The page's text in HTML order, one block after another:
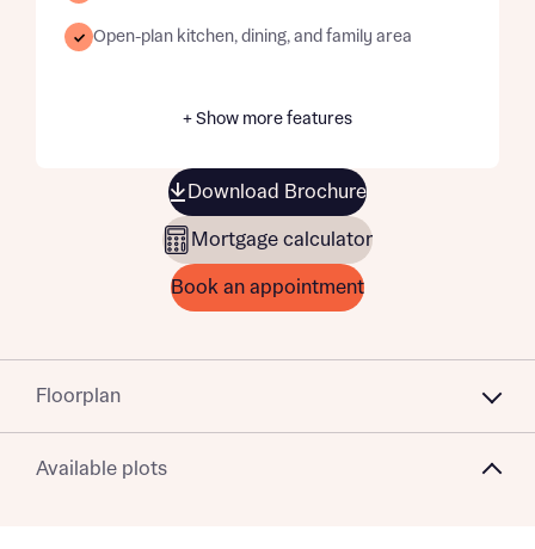
Open-plan kitchen, dining, and family area
+ Show more features
Download Brochure
Mortgage calculator
Book an appointment
Floorplan
Available plots